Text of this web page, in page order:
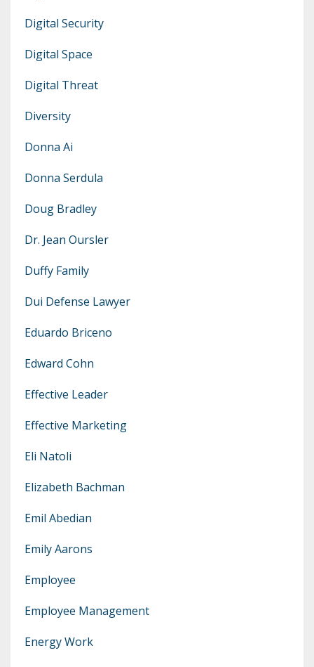
Digital Security
Digital Space
Digital Threat
Diversity
Donna Ai
Donna Serdula
Doug Bradley
Dr. Jean Oursler
Duffy Family
Dui Defense Lawyer
Eduardo Briceno
Edward Cohn
Effective Leader
Effective Marketing
Eli Natoli
Elizabeth Bachman
Emil Abedian
Emily Aarons
Employee
Employee Management
Energy Work